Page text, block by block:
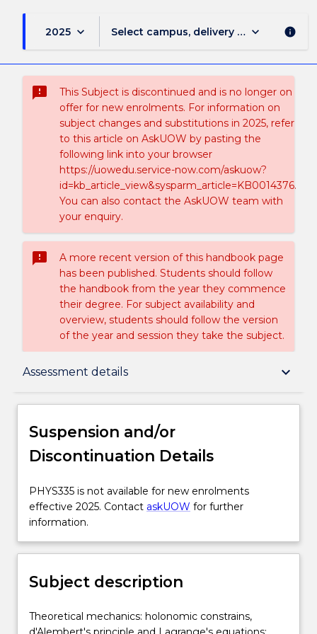
2025 keyboard_arrow_down Select campus, delivery mode, and
keyboard_arrow_down info
sms_failed
This Subject is discontinued and is no longer on
offer for new enrolments. For information on
subject changes and substitutions in 2025, refer
to this article on AskUOW by pasting the
following link into your browser
https://uowedu.service-now.com/askuow?
id=kb_article_view&sysparm_article=KB0014376.
You can also contact the AskUOW team with
your enquiry.
sms_failed
A more recent version of this handbook page
has been published. Students should follow
the handbook from the year they commence
their degree. For subject availability and
overview, students should follow the version
of the year and session they take the subject.
Assessment details keyboard_arrow_down
Suspension and/or Discontinuation Details
Enrolment rules
Delivery
Assessment details
Suspension and/or
Discontinuation Details
PHYS335
is
not
for
enrolments
2025.
Contact
PHYS335 is not available for new enrolments
effective 2025. Contact askUOW for further
information.
Subject description
Theoretical
mechanics:
Theoretical mechanics: holonomic constrains,